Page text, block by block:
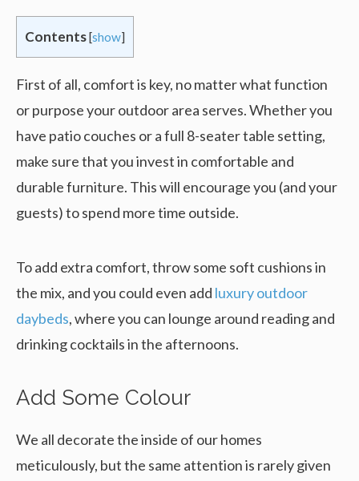
Contents[show]
First of all, comfort is key, no matter what function
or purpose your outdoor area serves. Whether you
have patio couches or a full 8-seater table setting,
make sure that you invest in comfortable and
durable furniture. This will encourage you (and your
guests) to spend more time outside.
To add extra comfort, throw some soft cushions in
the mix, and you could even add luxury outdoor
daybeds, where you can lounge around reading and
drinking cocktails in the afternoons.
Add Some Colour
We all decorate the inside of our homes
meticulously, but the same attention is rarely given